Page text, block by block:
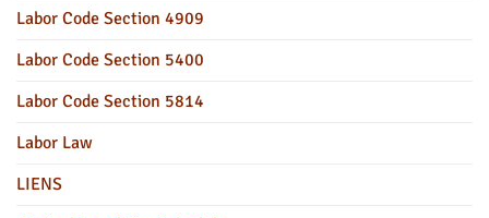
Labor Code Section 4909
Labor Code Section 5400
Labor Code Section 5814
Labor Law
LIENS